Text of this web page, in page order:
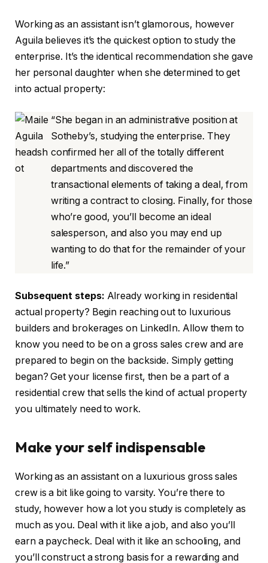
Working as an assistant isn’t glamorous, however
Aguila believes it’s the quickest option to study the
enterprise. It’s the identical recommendation she gave
her personal daughter when she determined to get
into actual property:
“She began in an administrative position at
Sotheby’s, studying the enterprise. They
confirmed her all of the totally different
departments and discovered the
transactional elements of taking a deal, from
writing a contract to closing. Finally, for those
who’re good, you’ll become an ideal
salesperson, and also you may end up
wanting to do that for the remainder of your
life.”
Subsequent steps: Already working in residential
actual property? Begin reaching out to luxurious
builders and brokerages on LinkedIn. Allow them to
know you need to be on a gross sales crew and are
prepared to begin on the backside. Simply getting
began? Get your license first, then be a part of a
residential crew that sells the kind of actual property
you ultimately need to work.
Make your self indispensable
Working as an assistant on a luxurious gross sales
crew is a bit like going to varsity. You’re there to
study, however how a lot you study is completely as
much as you. Deal with it like a job, and also you’ll
earn a paycheck. Deal with it like an schooling, and
you’ll construct a strong basis for a rewarding and